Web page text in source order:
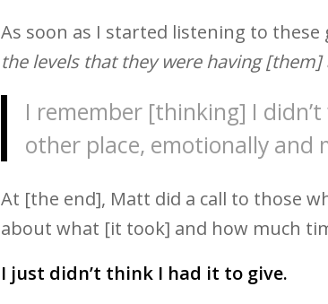
As soon as I started listening to these
the levels that they were having
I remember [thinking] I
other place, emotionally and
At [the end], Matt did a call to those
about what [it took] and how much
I just didn’t think I had it to give.